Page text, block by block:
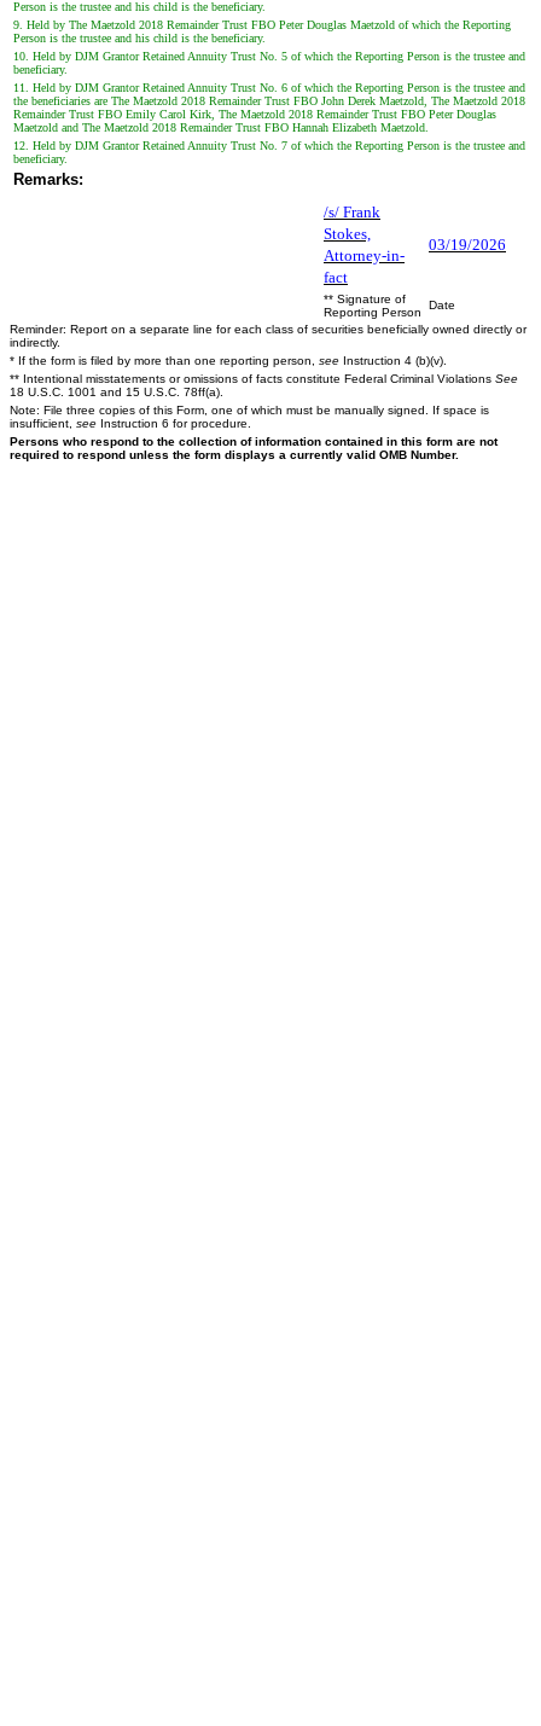
Person is the trustee and his child is the beneficiary.
9. Held by The Maetzold 2018 Remainder Trust FBO Peter Douglas Maetzold of which the Reporting
Person is the trustee and his child is the beneficiary.
10. Held by DJM Grantor Retained Annuity Trust No. 5 of which the Reporting Person is the trustee and
beneficiary.
11. Held by DJM Grantor Retained Annuity Trust No. 6 of which the Reporting Person is the trustee and
the beneficiaries are The Maetzold 2018 Remainder Trust FBO John Derek Maetzold, The Maetzold 2018
Remainder Trust FBO Emily Carol Kirk, The Maetzold 2018 Remainder Trust FBO Peter Douglas
Maetzold and The Maetzold 2018 Remainder Trust FBO Hannah Elizabeth Maetzold.
12. Held by DJM Grantor Retained Annuity Trust No. 7 of which the Reporting Person is the trustee and
beneficiary.
Remarks:
/s/ Frank
Stokes,
Attorney-in-
fact
03/19/2026
** Signature of
Reporting Person
Date
Reminder: Report on a separate line for each class of securities beneficially owned directly or
indirectly.
* If the form is filed by more than one reporting person, see Instruction 4 (b)(v).
** Intentional misstatements or omissions of facts constitute Federal Criminal Violations See
18 U.S.C. 1001 and 15 U.S.C. 78ff(a).
Note: File three copies of this Form, one of which must be manually signed. If space is
insufficient, see Instruction 6 for procedure.
Persons who respond to the collection of information contained in this form are not
required to respond unless the form displays a currently valid OMB Number.